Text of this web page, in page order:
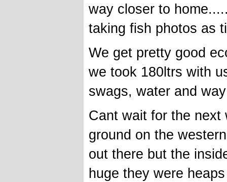
way closer to
taking fish photos as
We get pretty good
we took 180ltrs with
swags, water and
Cant wait for the next
ground on the
out there but the
huge they were